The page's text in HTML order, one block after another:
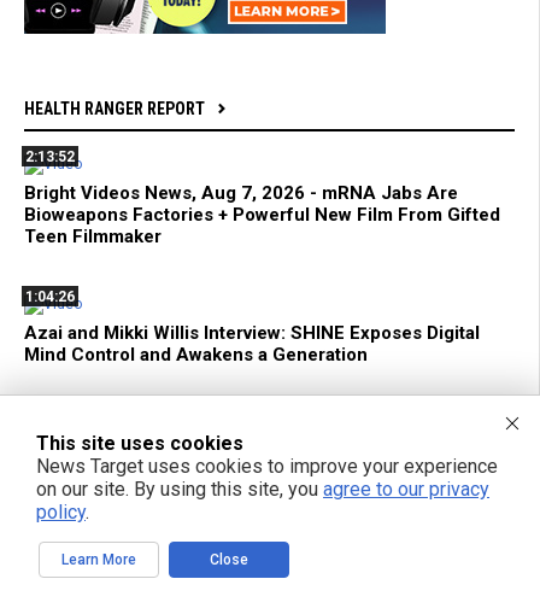
HEALTH RANGER REPORT
2:13:52
Bright Videos News, Aug 7, 2026 - mRNA Jabs Are
Bioweapons Factories + Powerful New Film From Gifted
Teen Filmmaker
1:04:26
Azai and Mikki Willis Interview: SHINE Exposes Digital
Mind Control and Awakens a Generation
mRNA Flu Shots Turn Grandma Into a SUPER SHEDDER
of Engineered Biochemical Weapons
Federal Court Limits ATF Regulation of Suppressors and
This site uses cookies
News Target uses cookies to improve your experience
on our site. By using this site, you agree to our privacy
policy.
Learn More Close